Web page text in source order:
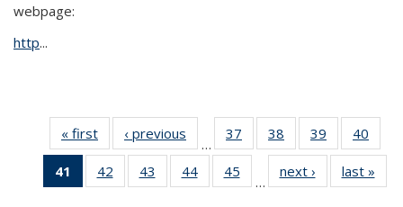
webpage:
http...
« first News‹ previous
…
37
of 49
News
38
of 49
News
39
of 49
News
40
41
of 49
News
42
of 49
News
43
of 49
News
44 of 49
News
45
News
…
next › Newslast »